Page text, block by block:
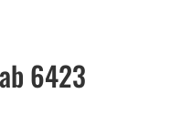
6423